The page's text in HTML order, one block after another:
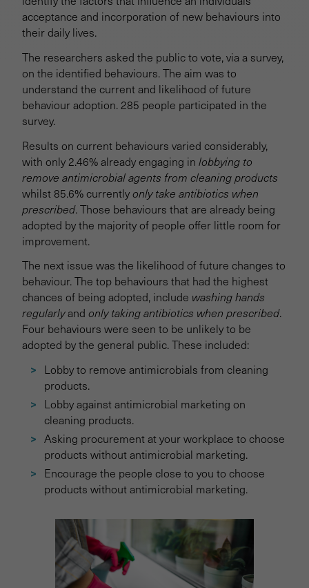
acceptance and incorporation of new behaviours into
their daily lives.
The researchers asked the public to vote, via a survey,
on the identified behaviours. The aim was to
understand the current and likelihood of future
behaviour adoption. 285 people participated in the
survey.
Results on current behaviours varied considerably,
with only 2.46% already engaging in lobbying to
remove antimicrobial agents from cleaning products
whilst 85.6% currentlyonly take antibiotics when
prescribed. Those behaviours that are already being
adopted by the majority of people offer little room for
improvement.
The next issue was the likelihood of future changes to
behaviour. The top behaviours that had the highest
chances of being adopted, include washing hands
regularlyand only taking antibiotics when prescribed.
Four behaviours were seen to be unlikely to be
adopted by the general public. These included:
Lobby to remove antimicrobials from cleaning
products.
Lobby against antimicrobial marketing on
cleaning products.
Asking procurement at your workplace to choose
products without antimicrobial marketing.
Encourage the people close to you to choose
products without antimicrobial marketing.